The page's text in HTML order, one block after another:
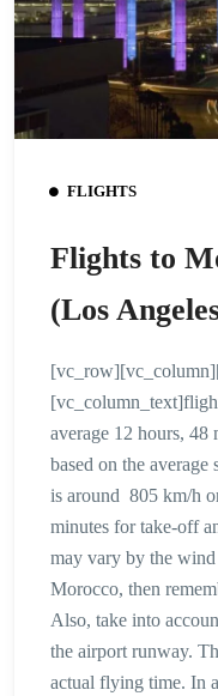
FLIGHTS
Flights to
(Los
average 12 hours, 48
based on the
is around 805 km/h
minutes for take-off
may vary by the
Morocco, then
Also, take into
the airport runway.
actual flying time. In